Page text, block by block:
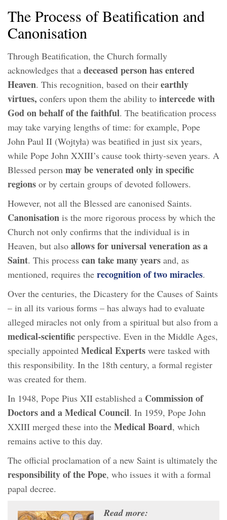
The Process of Beatification and
Canonisation
Through Beatification, the Church formally
acknowledges that a deceased person has entered
Heaven. This recognition, based on their earthly
virtues, confers upon them the ability to intercede with
God on behalf of the faithful. The beatification process
may take varying lengths of time: for example, Pope
John Paul II (Wojtyła) was beatified in just six years,
while Pope John XXIII’s cause took thirty-seven years. A
Blessed person may be venerated only in specific
regions or by certain groups of devoted followers.
However, not all the Blessed are canonised Saints.
Canonisation is the more rigorous process by which the
Church not only confirms that the individual is in
Heaven, but also allows for universal veneration as a
Saint. This process can take many years and, as
mentioned, requires the recognition of two miracles.
Over the centuries, the Dicastery for the Causes of Saints
– in all its various forms – has always had to evaluate
alleged miracles not only from a spiritual but also from a
medical-scientific perspective. Even in the Middle Ages,
specially appointed Medical Experts were tasked with
this responsibility. In the 18th century, a formal register
was created for them.
In 1948, Pope Pius XII established a Commission of
Doctors and a Medical Council. In 1959, Pope John
XXIII merged these into the Medical Board, which
remains active to this day.
The official proclamation of a new Saint is ultimately the
responsibility of the Pope, who issues it with a formal
papal decree.
Read more: